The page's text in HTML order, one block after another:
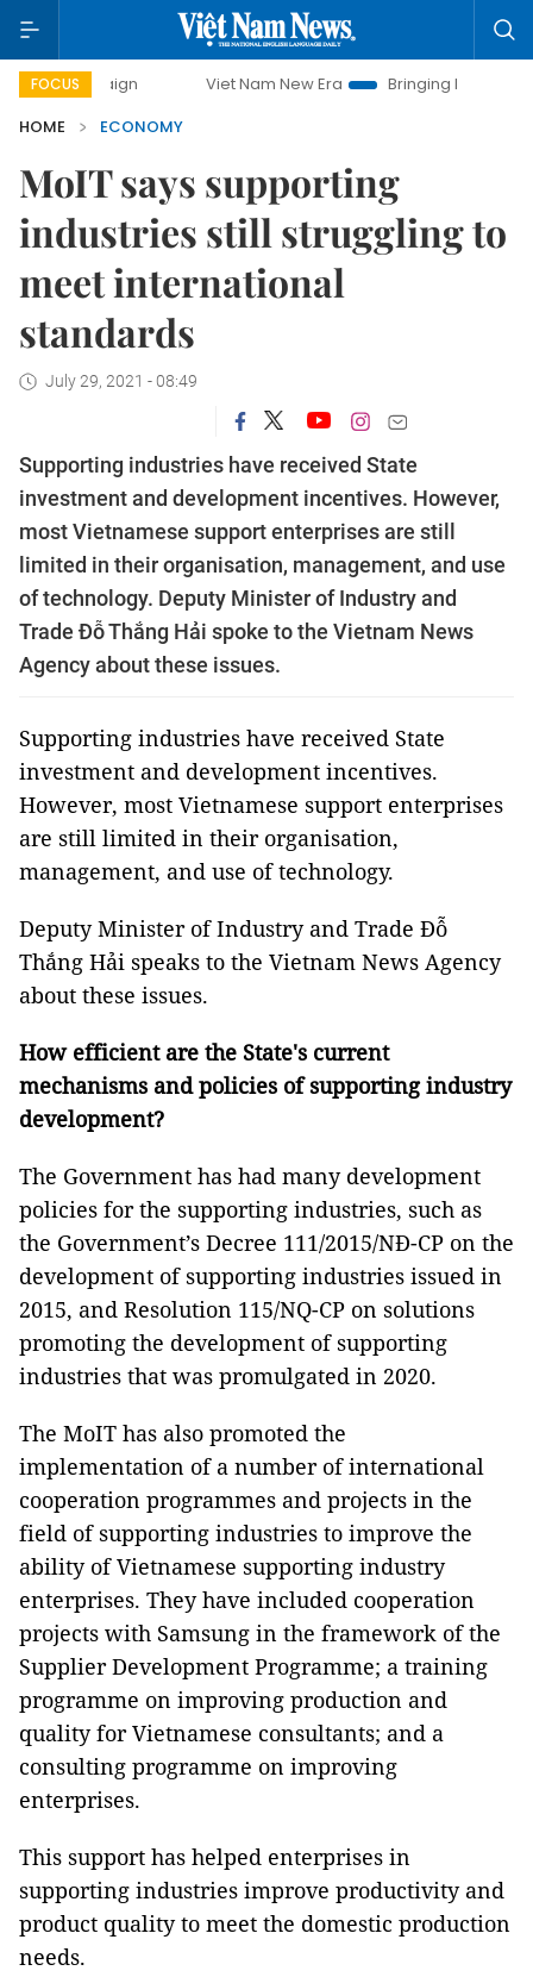
FOCUS Viet Nam New Era Bringing Resolutions to Life
HOME
ECONOMY
MoIT says supporting
industries still struggling to
meet international
standards
July 29, 2021 - 08:49
Supporting industries have received State
investment and development incentives. However,
most Vietnamese support enterprises are still
limited in their organisation, management, and use
of technology. Deputy Minister of Industry and
Trade Đỗ Thắng Hải spoke to the Vietnam News
Agency about these issues.
Supporting industries have received State
investment and development incentives.
However, most Vietnamese support enterprises
are still limited in their organisation,
management, and use of technology.
Deputy Minister of Industry and Trade Đỗ
Thắng Hải speaks to the Vietnam News Agency
about these issues.
How efficient are the State's current
mechanisms and policies of supporting industry
development?
The Government has had many development
policies for the supporting industries, such as
the Government’s Decree 111/2015/NĐ-CP on the
development of supporting industries issued in
2015, and Resolution 115/NQ-CP on solutions
promoting the development of supporting
industries that was promulgated in 2020.
The MoIT has also promoted the
implementation of a number of international
cooperation programmes and projects in the
field of supporting industries to improve the
ability of Vietnamese supporting industry
enterprises. They have included cooperation
projects with Samsung in the framework of the
Supplier Development Programme; a training
programme on improving production and
quality for Vietnamese consultants; and a
consulting programme on improving
enterprises.
This support has helped enterprises in
supporting industries improve productivity and
product quality to meet the domestic production
needs.